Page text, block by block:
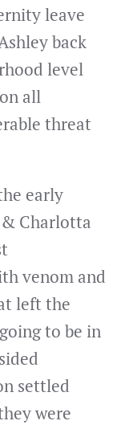
leave
back
level
all
threat
early
& Charlotta
venom and
left the
to be in
settled
were